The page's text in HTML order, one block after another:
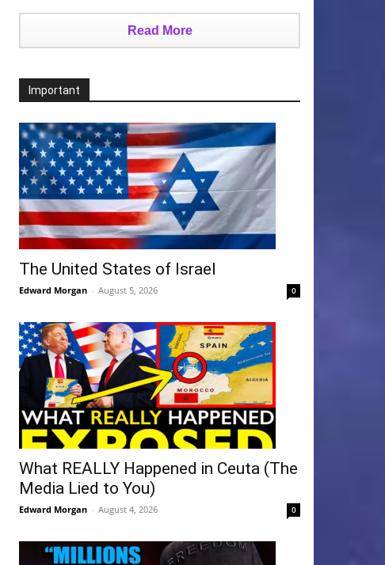
Read More
Important
The United States of Israel
Edward Morgan - August 5, 2026 0
What REALLY Happened in Ceuta (The
Media Lied to You)
Edward Morgan - August 4, 2026 0